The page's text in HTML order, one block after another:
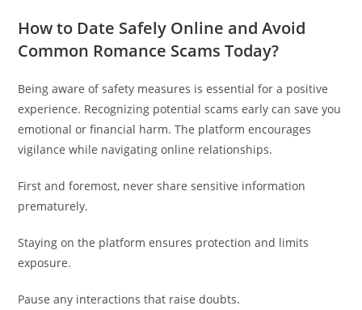
How to Date Safely Online and Avoid
Common Romance Scams Today?
Being aware of safety measures is essential for a positive
experience. Recognizing potential scams early can save you
emotional or financial harm. The platform encourages
vigilance while navigating online relationships.
First and foremost, never share sensitive information
prematurely.
Staying on the platform ensures protection and limits
exposure.
Pause any interactions that raise doubts.